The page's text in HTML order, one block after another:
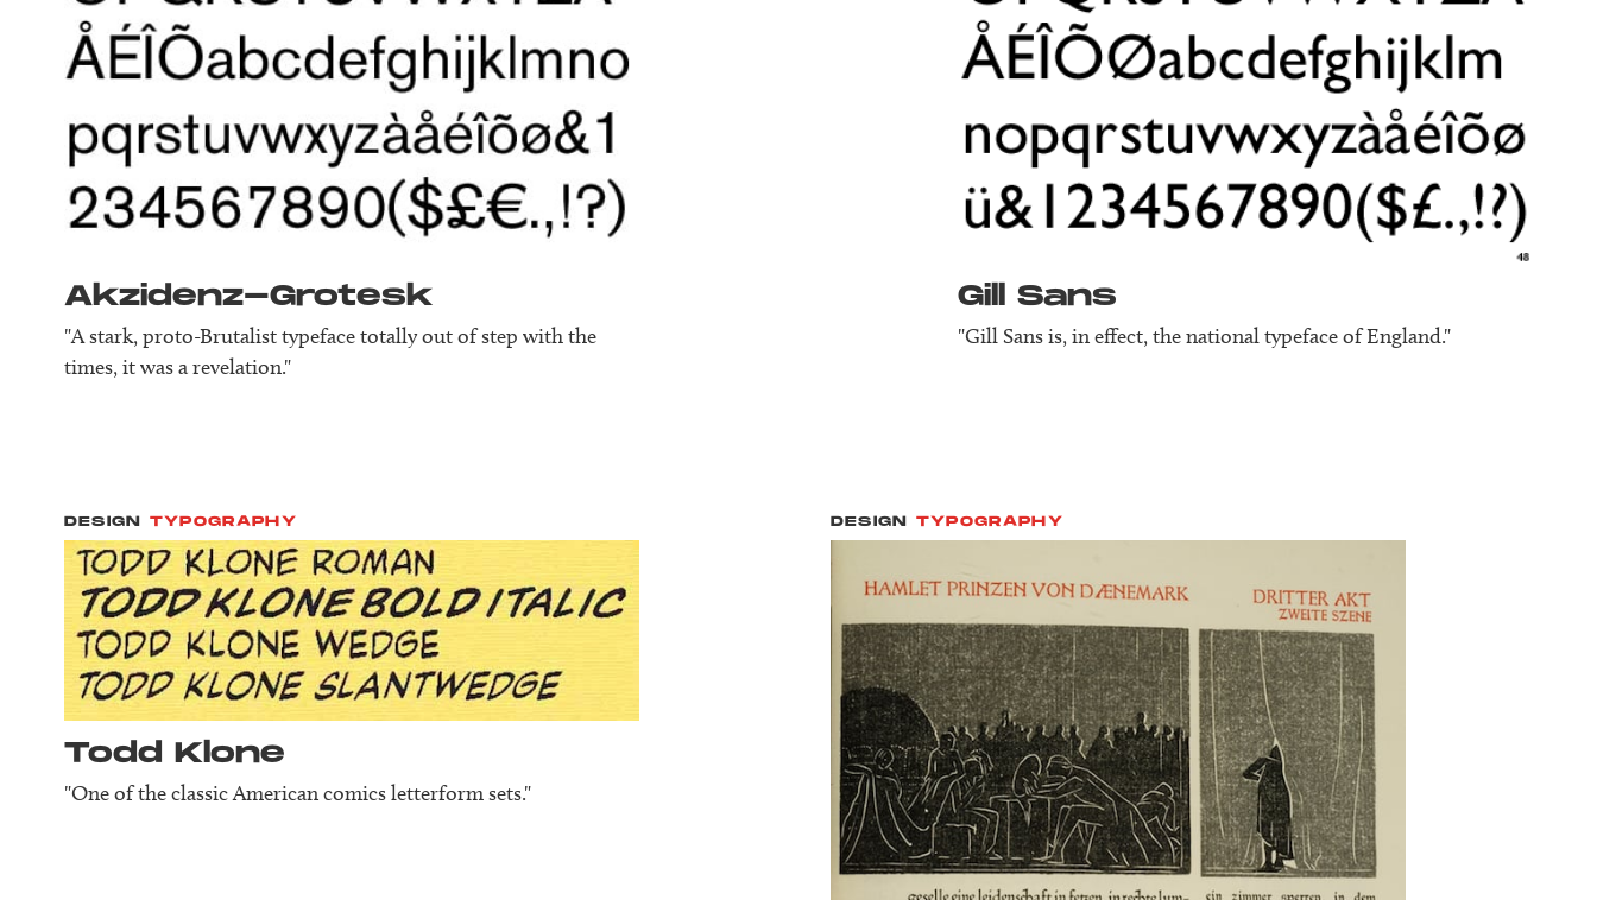
Akzidenz-Grotesk
"A stark, proto-Brutalist typeface totally out of step with the
times, it was a revelation."
Gill Sans
"Gill Sans is, in effect, the national typeface of England."
DESIGN TYPOGRAPHY
Todd Klone
"One of the classic American comics letterform sets."
DESIGN TYPOGRAPHY